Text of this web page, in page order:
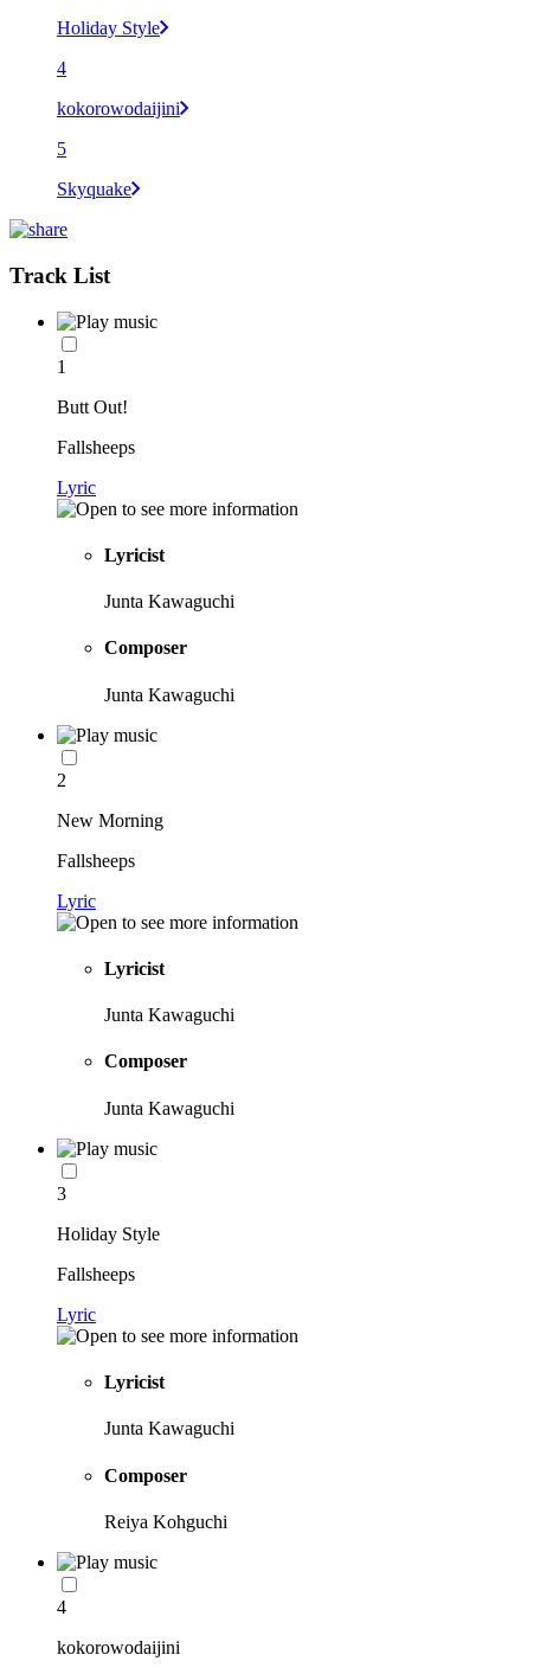
Holiday Style
4
kokorowodaijini
5
Skyquake
Track List
1
Butt Out!
Fallsheeps
Lyric
Lyricist
Junta Kawaguchi
Composer
Junta Kawaguchi
2
New Morning
Fallsheeps
Lyric
Lyricist
Junta Kawaguchi
Composer
Junta Kawaguchi
3
Holiday Style
Fallsheeps
Lyric
Lyricist
Junta Kawaguchi
Composer
Reiya Kohguchi
4
kokorowodaijini